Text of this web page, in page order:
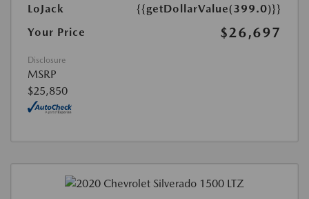
LoJack
{{getDollarValue(399.0)}}
Your Price
$26,697
Disclosure
MSRP
$25,850